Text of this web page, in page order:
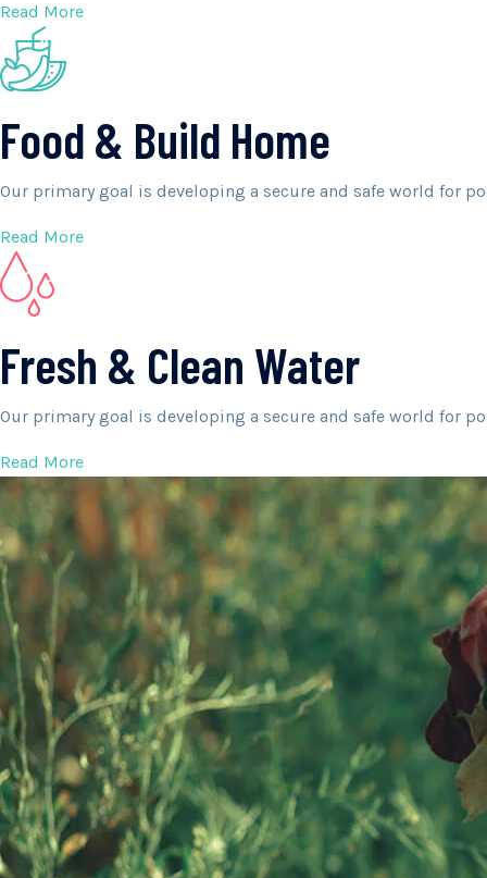
Read More
Food & Build Home
Our primary goal is developing a secure and safe world for
Read More
Fresh & Clean Water
Our primary goal is developing a secure and safe world for
Read More